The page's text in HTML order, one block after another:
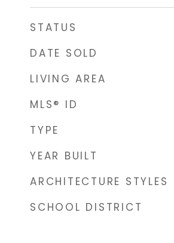
STATUS
DATE SOLD
LIVING AREA
MLS® ID
TYPE
YEAR BUILT
ARCHITECTURE STYLES
SCHOOL DISTRICT